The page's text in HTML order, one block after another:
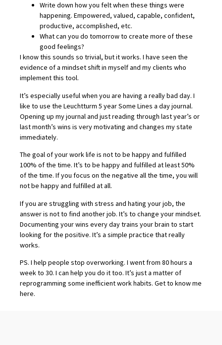
Write down how you felt when these things were
happening. Empowered, valued, capable, confident,
productive, accomplished, etc.
What can you do tomorrow to create more of these
good feelings?
I know this sounds so trivial, but it works. I have seen the
evidence of a mindset shift in myself and my clients who
implement this tool.
It’s especially useful when you are having a really bad day. I
like to use the Leuchtturm 5 year Some Lines a day journal.
Opening up my journal and just reading through last year’s or
last month’s wins is very motivating and changes my state
immediately.
The goal of your work life is not to be happy and fulfilled
100% of the time. It’s to be happy and fulfilled at least 50%
of the time. If you focus on the negative all the time, you will
not be happy and fulfilled at all.
If you are struggling with stress and hating your job, the
answer is not to find another job. It’s to change your mindset.
Documenting your wins every day trains your brain to start
looking for the positive. It’s a simple practice that really
works.
PS. I help people stop overworking. I went from 80 hours a
week to 30. I can help you do it too. It’s just a matter of
reprogramming some inefficient work habits. Get to know me
here.